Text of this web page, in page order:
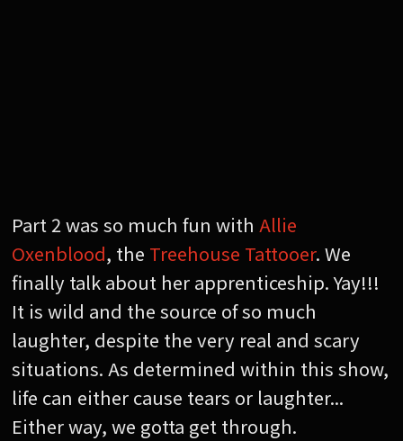
Part 2 was so much fun withAllie
Oxenblood, the Treehouse Tattooer. We
finally talk about her apprenticeship. Yay!!!
It is wild and the source of so much
laughter, despite the very real and scary
situations. As determined within this show,
life can either cause tears or laughter...
Either way, we gotta get through.